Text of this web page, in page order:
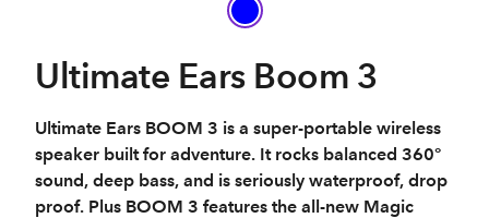
Ultimate Ears Boom 3
Ultimate Ears BOOM 3 is a super-portable wireless
speaker built for adventure. It rocks balanced 360°
sound, deep bass, and is seriously waterproof, drop
proof. Plus BOOM 3 features the all-new Magic